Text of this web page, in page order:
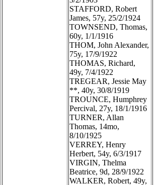
STAFFORD, Robert
James, 57y, 25/2/1924
TOWNSEND, Thomas,
60y, 1/1/1916
THOM, John Alexander,
75y, 17/9/1922
THOMAS, Richard,
49y, 7/4/1922
TREGEAR, Jessie May
**, 40y, 30/8/1919
TROUNCE, Humphrey
Percival, 27y, 18/1/1916
TURNER, Allan
Thomas, 14mo,
8/10/1925
VERREY, Henry
Herbert, 54y, 6/3/1917
VIRGIN, Thelma
Beatrice, 9d, 28/9/1922
WALKER, Robert, 49y,